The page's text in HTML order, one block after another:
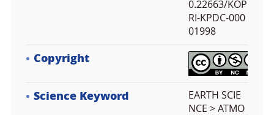
0.22663/KOP
RI-KPDC-000
01998
Copyright
Science Keyword
EARTH SCIE
NCE > ATMO